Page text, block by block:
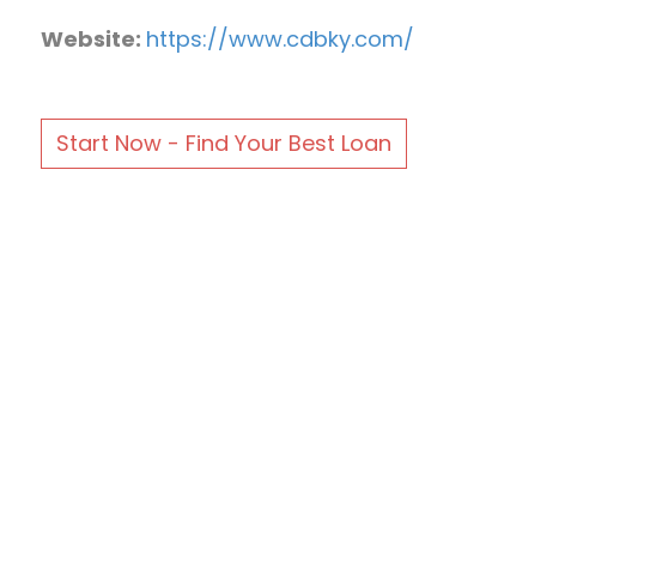
Website: https://www.cdbky.com/
Start Now - Find Your Best Loan